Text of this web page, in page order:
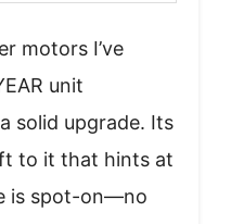
motors I’ve
unit
solid upgrade. Its
to it that hints at
is spot-on—no